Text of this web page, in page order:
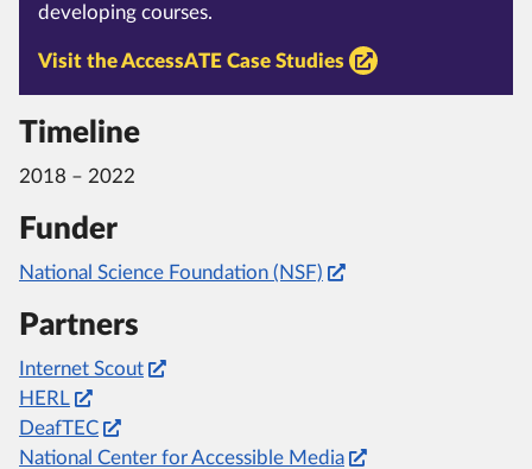
developing courses.
Visit the AccessATE Case Studies
Timeline
2018 – 2022
Funder
National Science Foundation (NSF)
Partners
Internet Scout
HERL
DeafTEC
National Center for Accessible Media